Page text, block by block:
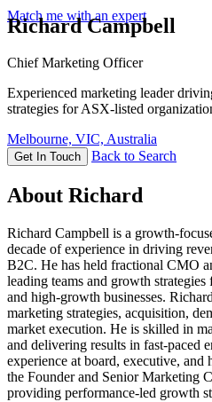
Match me with an expert
Richard Campbell
Chief Marketing Officer
Experienced marketing leader
strategies for ASX-listed
Melbourne, VIC, Australia
Get In Touch Back to Search
About Richard
Richard Campbell is a growth-
decade of experience in driving
B2C. He has held fractional CMO
leading teams and growth
and high-growth businesses.
marketing strategies, acquisition,
market execution. He is skilled in
and delivering results in fast-paced
experience at board, executive, and
the Founder and Senior Marketing
providing performance-led growth